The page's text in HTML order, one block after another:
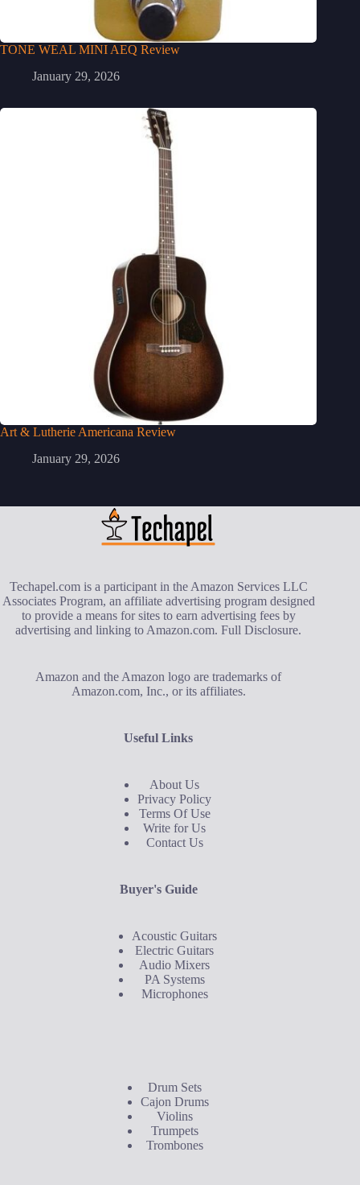
TONE WEAL MINI AEQ Review
January 29, 2026
Art & Lutherie Americana Review
January 29, 2026
Techapel.com is a participant in the Amazon Services LLC
Associates Program, an affiliate advertising program designed
to provide a means for sites to earn advertising fees by
advertising and linking to Amazon.com.Full Disclosure.
Amazon and the Amazon logo are trademarks of
Amazon.com, Inc., or its affiliates.
Useful Links
About Us
Privacy Policy
Terms Of Use
Write for Us
Contact Us
Buyer's Guide
Acoustic Guitars
Electric Guitars
Audio Mixers
PA Systems
Microphones
Drum Sets
Cajon Drums
Violins
Trumpets
Trombones